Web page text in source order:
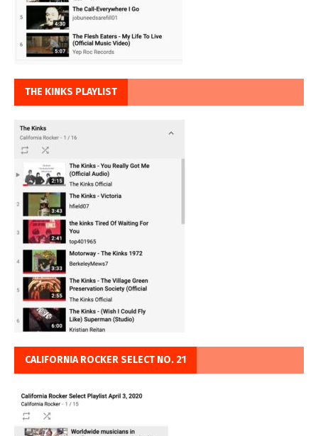
THE KINKS PLAYLIST
CALIFORNIA ROCKER SELECT NO. 21